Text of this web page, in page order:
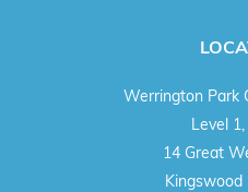
Werrington Park
Level
14 Great